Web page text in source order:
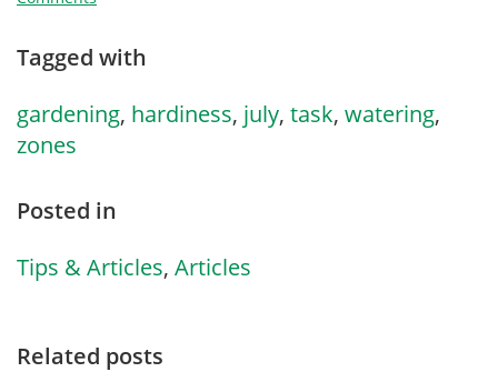
Tagged with
gardening, hardiness, july, task, watering,
zones
Posted in
Tips & Articles, Articles
Related posts